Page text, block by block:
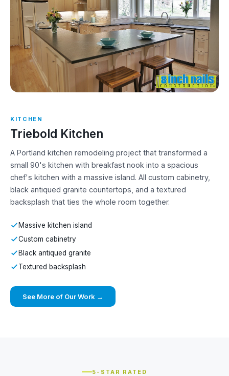
KITCHEN
Triebold Kitchen
A Portland kitchen remodeling project that transformed a
small 90's kitchen with breakfast nook into a spacious
chef's kitchen with a massive island. All custom cabinetry,
black antiqued granite countertops, and a textured
backsplash that ties the whole room together.
Massive kitchen island
Custom cabinetry
Black antiqued granite
Textured backsplash
See More of Our Work →
5-STAR RATED